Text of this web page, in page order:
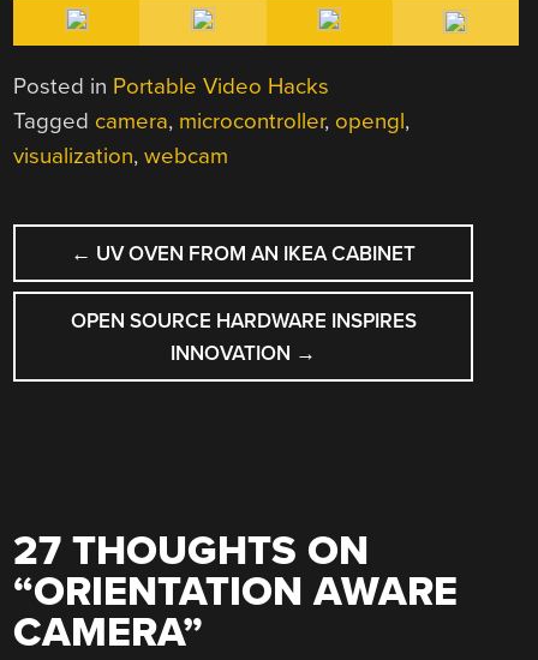
Posted in Portable Video Hacks
Tagged camera, microcontroller, opengl,
visualization,webcam
POST
NAVIGATION
← UV OVEN FROM AN IKEA CABINET
OPEN SOURCE HARDWARE INSPIRES
INNOVATION →
27 THOUGHTS ON
“ORIENTATION AWARE
CAMERA”